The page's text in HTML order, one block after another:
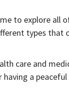
to explore all
types
care and
a